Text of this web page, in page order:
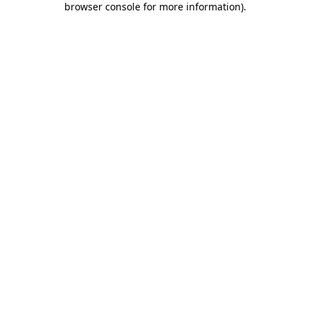
browser console for more information).